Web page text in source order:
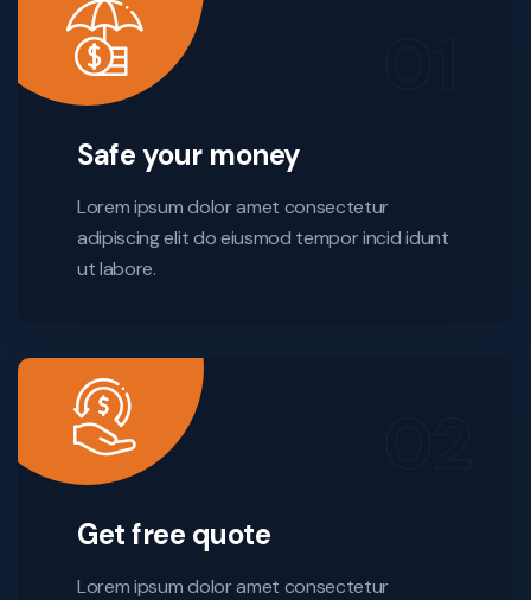
Safe your money
Lorem ipsum dolor amet consectetur
adipiscing elit do eiusmod tempor incid idunt
ut labore.
Get free quote
Lorem ipsum dolor amet consectetur